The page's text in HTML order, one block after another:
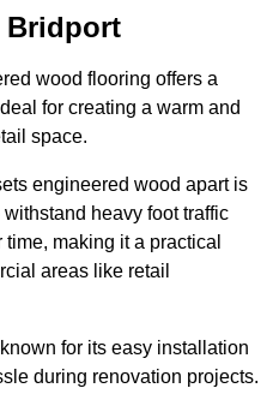
Bridport
wood flooring offers a
for creating a warm and
space.
engineered wood apart is
heavy foot traffic
making it a practical
areas like retail
for its easy installation
during renovation projects.